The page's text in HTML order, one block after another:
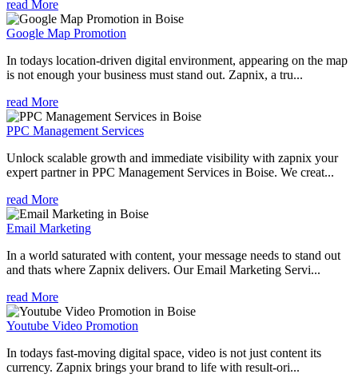
read More
Google Map Promotion
In todays location-driven digital environment, appearing on the map
is not enough your business must stand out. Zapnix, a tru...
read More
PPC Management Services
Unlock scalable growth and immediate visibility with zapnix your
expert partner in PPC Management Services in Boise. We creat...
read More
Email Marketing
In a world saturated with content, your message needs to stand out
and thats where Zapnix delivers. Our Email Marketing Servi...
read More
Youtube Video Promotion
In todays fast-moving digital space, video is not just content its
currency. Zapnix brings your brand to life with result-ori...